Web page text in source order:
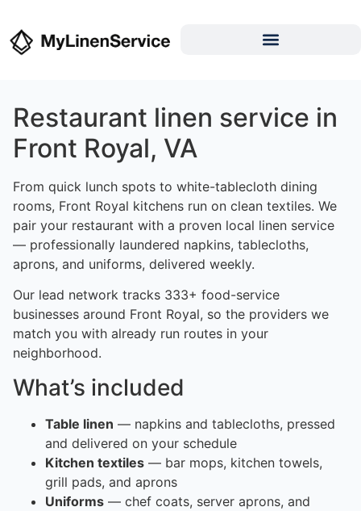
Restaurant linen service in
Front Royal, VA
From quick lunch spots to white-tablecloth dining
rooms, Front Royal kitchens run on clean textiles. We
pair your restaurant with a proven local linen service
— professionally laundered napkins, tablecloths,
aprons, and uniforms, delivered weekly.
Our lead network tracks 333+ food-service
businesses around Front Royal, so the providers we
match you with already run routes in your
neighborhood.
What’s included
Table linen — napkins and tablecloths, pressed
and delivered on your schedule
Kitchen textiles — bar mops, kitchen towels,
grill pads, and aprons
Uniforms — chef coats, server aprons, and